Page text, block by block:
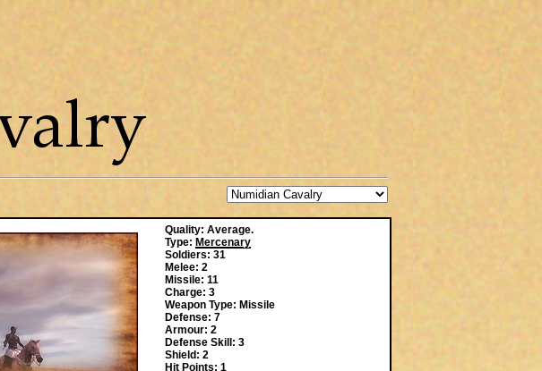
Quality: Average.
Type: Mercenary
Soldiers: 31
Melee: 2
Missile: 11
Charge: 3
Weapon Type: Missile
Defense: 7
Armour: 2
Defense Skill: 3
Shield: 2
Hit Points: 1